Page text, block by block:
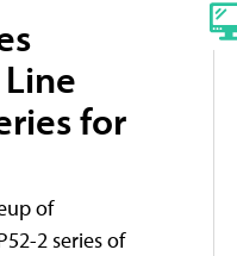
for
of
2 series of